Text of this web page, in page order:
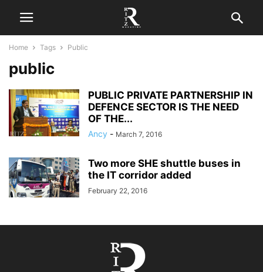
Home Tags Public
public
PUBLIC PRIVATE PARTNERSHIP IN
DEFENCE SECTOR IS THE NEED
OF THE...
Ancy - March 7, 2016
Two more SHE shuttle buses in
the IT corridor added
February 22, 2016